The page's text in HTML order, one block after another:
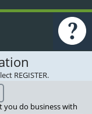
REGISTER.
you do business with